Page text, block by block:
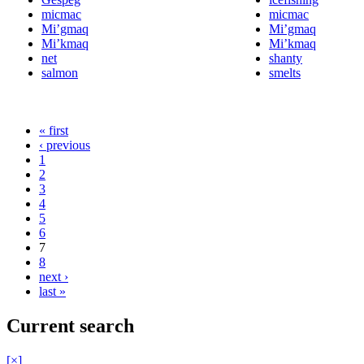
micmac
Mi’gmaq
Mi’kmaq
net
salmon
micmac
Mi’gmaq
Mi’kmaq
shanty
smelts
« first
‹ previous
1
2
3
4
5
6
7
8
next ›
last »
Current search
[×]